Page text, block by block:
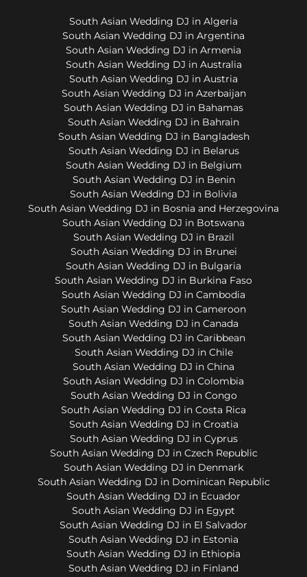
South Asian Wedding DJ in Algeria
South Asian Wedding DJ in Argentina
South Asian Wedding DJ in Armenia
South Asian Wedding DJ in Australia
South Asian Wedding DJ in Austria
South Asian Wedding DJ in Azerbaijan
South Asian Wedding DJ in Bahamas
South Asian Wedding DJ in Bahrain
South Asian Wedding DJ in Bangladesh
South Asian Wedding DJ in Belarus
South Asian Wedding DJ in Belgium
South Asian Wedding DJ in Benin
South Asian Wedding DJ in Bolivia
South Asian Wedding DJ in Bosnia and Herzegovina
South Asian Wedding DJ in Botswana
South Asian Wedding DJ in Brazil
South Asian Wedding DJ in Brunei
South Asian Wedding DJ in Bulgaria
South Asian Wedding DJ in Burkina Faso
South Asian Wedding DJ in Cambodia
South Asian Wedding DJ in Cameroon
South Asian Wedding DJ in Canada
South Asian Wedding DJ in Caribbean
South Asian Wedding DJ in Chile
South Asian Wedding DJ in China
South Asian Wedding DJ in Colombia
South Asian Wedding DJ in Congo
South Asian Wedding DJ in Costa Rica
South Asian Wedding DJ in Croatia
South Asian Wedding DJ in Cyprus
South Asian Wedding DJ in Czech Republic
South Asian Wedding DJ in Denmark
South Asian Wedding DJ in Dominican Republic
South Asian Wedding DJ in Ecuador
South Asian Wedding DJ in Egypt
South Asian Wedding DJ in El Salvador
South Asian Wedding DJ in Estonia
South Asian Wedding DJ in Ethiopia
South Asian Wedding DJ in Finland